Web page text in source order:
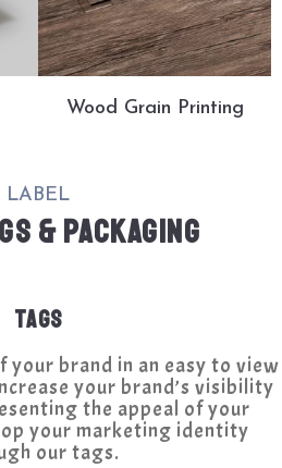
Wood Grain Printing
LABEL
& PACKAGING
TAGS
your brand in an easy to view
your brand’s visibility
the appeal of your
your marketing identity
our tags.